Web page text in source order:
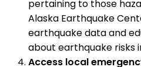
pertaining to those
Alaska Earthquake
earthquake data and
about earthquake risks
Access local